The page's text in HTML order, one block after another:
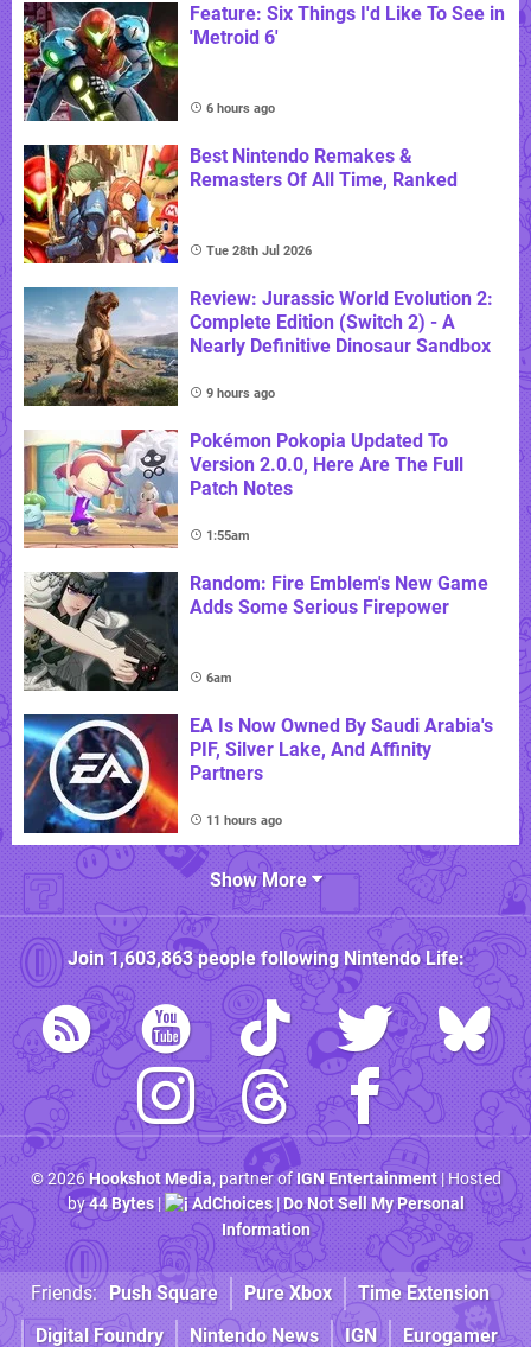
Feature: Six Things I'd Like To See in
'Metroid 6'
6 hours ago
Best Nintendo Remakes &
Remasters Of All Time, Ranked
Tue 28th Jul 2026
Review: Jurassic World Evolution 2:
Complete Edition (Switch 2) - A
Nearly Definitive Dinosaur Sandbox
9 hours ago
Pokémon Pokopia Updated To
Version 2.0.0, Here Are The Full
Patch Notes
1:55am
Random: Fire Emblem's New Game
Adds Some Serious Firepower
6am
EA Is Now Owned By Saudi Arabia's
PIF, Silver Lake, And Affinity
Partners
11 hours ago
Show More
Join 1,603,863people followingNintendo Life:
© 2026 Hookshot Media, partner ofIGN Entertainment| Hosted
by44 Bytes| AdChoices|Do Not Sell My Personal
Information
Friends: Push Square Pure Xbox
Time Extension
Digital Foundry
Nintendo News IGN Eurogamer